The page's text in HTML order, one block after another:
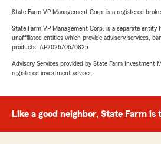
State Farm VP Management Corp. is a registered
State Farm VP Management Corp. is a separate
unaffiliated entities which provide advisory services,
products. AP2026/06/0825
Advisory Services provided by State Farm Investment
registered investment adviser.
Like a good neighbor, State Farm is